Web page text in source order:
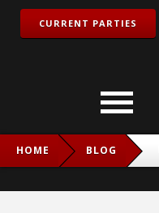
CURRENT PARTIES
HOME BLOG